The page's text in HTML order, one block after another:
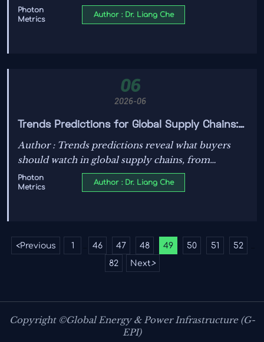
matters most for comfort, safety, fit, and
portability to choose smarter and avoid costly
Photon
Metrics
Author : Dr. Liang Che
06
2026-06
Trends Predictions for Global Supply Chains:
What Buyers Should Watch in Sourcing and
Pricing
Author : Trends predictions reveal what buyers
should watch in global supply chains, from
sourcing risk and compliance to pricing shifts
across PV, ESS, EV charging, and grid equipment.
Photon
Metrics
Author : Dr. Liang Che
<Previous 1 46 47 48 49 50 51 52
82 Next>
Copyright ©Global Energy & Power Infrastructure (G-
EPI)